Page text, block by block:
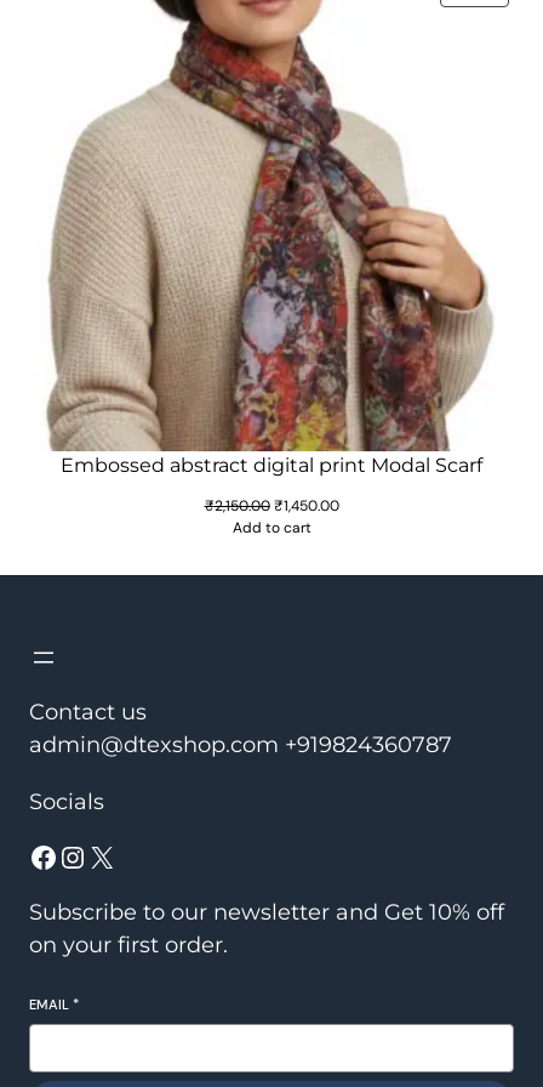
ON
Embossed abstract digital print Modal Scarf
₹2,150.00 Original
price
₹1,450.00Current
Add to cart
Contact us
admin@dtexshop.com +919824360787
Socials
Facebook Instagram X
Subscribe to our newsletter and Get 10% off
on your first order.
EMAIL *